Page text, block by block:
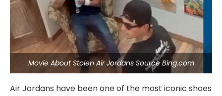
Movie About Stolen Air Jordans Source Bing.com
Air Jordans have been one of the most iconic shoes